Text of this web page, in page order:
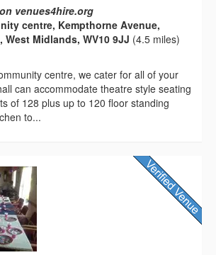
venues4hire.org
centre, Kempthorne Avenue,
West Midlands, WV10 9JJ (4.5 miles)
centre, we cater for all of your
can accommodate theatre style seating
of 128 plus up to 120 floor standing
to...